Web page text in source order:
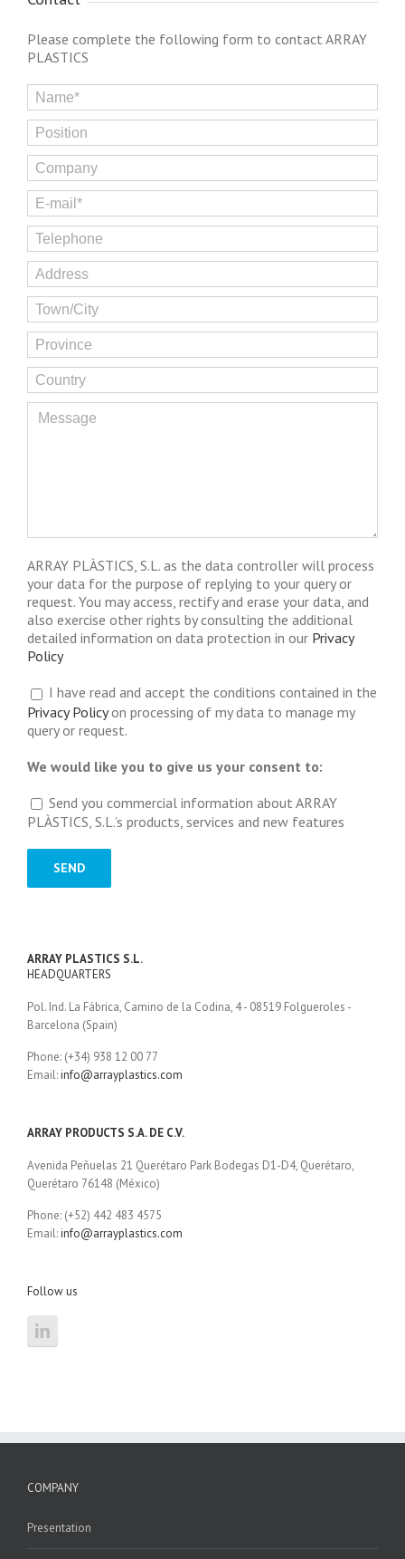
Please complete the following form to contact ARRAY
PLASTICS
ARRAY PLÀSTICS, S.L. as the data controller will process
your data for the purpose of replying to your query or
request. You may access, rectify and erase your data, and
also exercise other rights by consulting the additional
detailed information on data protection in our Privacy
Policy
I have read and accept the conditions contained in the
Privacy Policyon processing of my data to manage my
query or request.
We would like you to give us your consent to:
Send you commercial information about ARRAY
PLÀSTICS, S.L.’s products, services and new features
ARRAY PLASTICS S.L.
HEADQUARTERS
Pol. Ind. La Fábrica, Camino de la Codina, 4 - 08519 Folgueroles -
Barcelona (Spain)
Phone: (+34) 938 12 00 77
Email:info@arrayplastics.com
ARRAY PRODUCTS S.A. DE C.V.
Avenida Peñuelas 21 Querétaro Park Bodegas D1-D4, Querétaro,
Querétaro 76148 (México)
Phone: (+52) 442 483 4575
Email:info@arrayplastics.com
Follow us
COMPANY
Presentation